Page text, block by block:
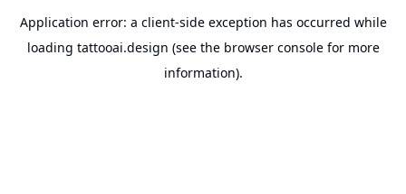
Application error: a client-side exception has occurred while
loading tattooai.design (see the browser consolefor more
information).